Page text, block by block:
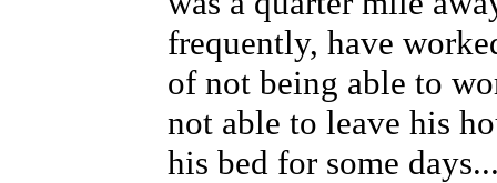
frequently, have
of not being able to
not able to leave his
his bed for some